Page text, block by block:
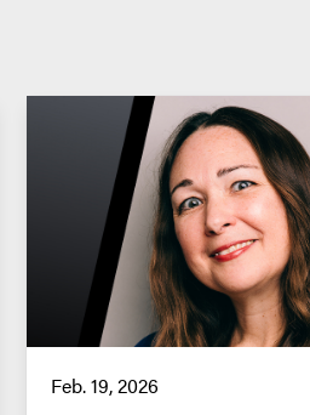
Feb. 19, 2026